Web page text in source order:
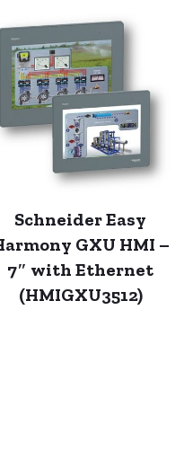
Schneider Easy
GXU HMI –
7″ with Ethernet
(HMIGXU3512)